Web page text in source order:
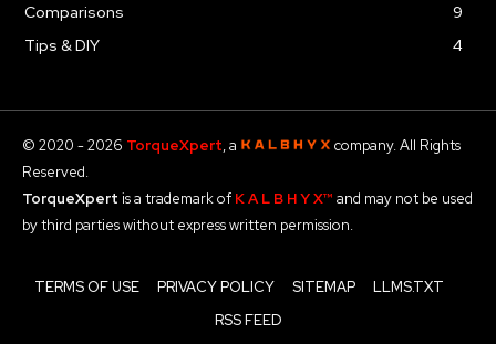
Comparisons
9
Tips & DIY
4
© 2020 - 2026 TorqueXpert, a
company. All Rights
Reserved.
TorqueXpert is a trademark of K A L B H Y X™ and may not be used
by third parties without express written permission.
TERMS OF USE PRIVACY POLICY SITEMAP
LLMS.TXT
RSS FEED